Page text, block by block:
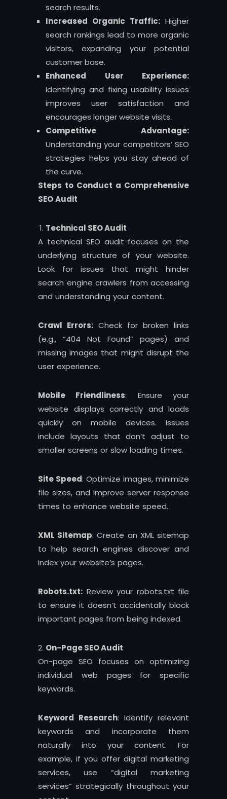
search results.
Increased Organic Traffic: Higher
search rankings lead to more organic
visitors, expanding your potential
customer base.
Enhanced User Experience:
Identifying and fixing usability issues
improves user satisfaction and
encourages longer website visits.
Competitive Advantage:
Understanding your competitors’ SEO
strategies helps you stay ahead of
the curve.
Steps to Conduct a Comprehensive
SEO Audit
Technical SEO Audit
A technical SEO audit focuses on the
underlying structure of your website.
Look for issues that might hinder
search engine crawlers from accessing
and understanding your content.
Crawl Errors: Check for broken links
(e.g., “404 Not Found” pages) and
missing images that might disrupt the
user experience.
Mobile Friendliness: Ensure your
website displays correctly and loads
quickly on mobile devices. Issues
include layouts that don’t adjust to
smaller screens or slow loading times.
Site Speed: Optimize images, minimize
file sizes, and improve server response
times to enhance website speed.
XML Sitemap: Create an XML sitemap
to help search engines discover and
index your website’s pages.
Robots.txt: Review your robots.txt file
to ensure it doesn’t accidentally block
important pages from being indexed.
On-Page SEO Audit
On-page SEO focuses on optimizing
individual web pages for specific
keywords.
Keyword Research: Identify relevant
keywords and incorporate them
naturally into your content. For
example, if you offer digital marketing
services, use “digital marketing
services” strategically throughout your